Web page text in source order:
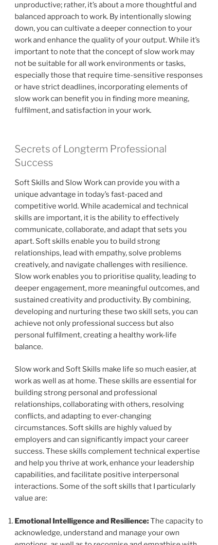
unproductive; rather, it’s about a more thoughtful and
balanced approach to work. By intentionally slowing
down, you can cultivate a deeper connection to your
work and enhance the quality of your output. While it’s
important to note that the concept of slow work may
not be suitable for all work environments or tasks,
especially those that require time-sensitive responses
or have strict deadlines, incorporating elements of
slow work can benefit you in finding more meaning,
fulfilment, and satisfaction in your work.
Secrets of Longterm Professional
Success
Soft Skills and Slow Work can provide you with a
unique advantage in today’s fast-paced and
competitive world. While academical and technical
skills are important, it is the ability to effectively
communicate, collaborate, and adapt that sets you
apart. Soft skills enable you to build strong
relationships, lead with empathy, solve problems
creatively, and navigate challenges with resilience.
Slow work enables you to prioritise quality, leading to
deeper engagement, more meaningful outcomes, and
sustained creativity and productivity. By combining,
developing and nurturing these two skill sets, you can
achieve not only professional success but also
personal fulfilment, creating a healthy work-life
balance.
Slow work and Soft Skills make life so much easier, at
work as well as at home. These skills are essential for
building strong personal and professional
relationships, collaborating with others, resolving
conflicts, and adapting to ever-changing
circumstances. Soft skills are highly valued by
employers and can significantly impact your career
success. These skills complement technical expertise
and help you thrive at work, enhance your leadership
capabilities, and facilitate positive interpersonal
interactions. Some of the soft skills that I particularly
value are:
Emotional Intelligence and Resilience:The capacity to
acknowledge, understand and manage your own